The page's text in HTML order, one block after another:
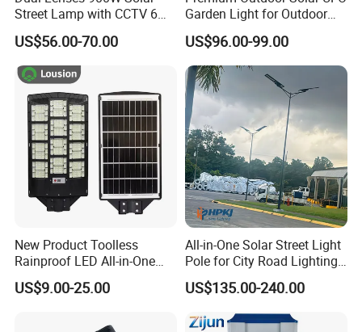
Street Lamp with CCTV 6
Million Pixels Solar LED
Street Light with Camera
Eseecloud
US$56.00-70.00
Garden Light for Outdoor
Lighting
US$96.00-99.00
New Product Toolless
Rainproof LED All-in-One
Solar Street Light for Roads
US$9.00-25.00
All-in-One Solar Street Light
Pole for City Road Lighting
Project Manufacturer
US$135.00-240.00